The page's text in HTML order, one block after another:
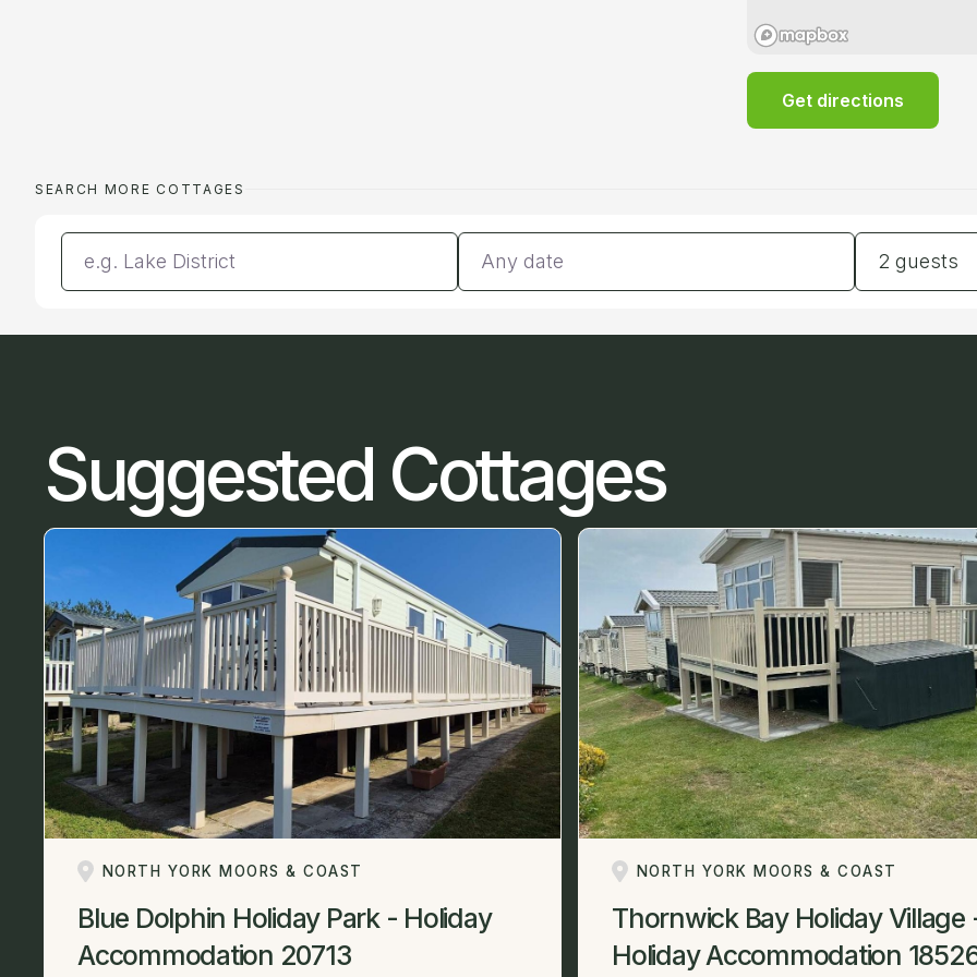
Get directions
SEARCH MORE COTTAGES
2 guests
Suggested Cottages
NORTH YORK MOORS & COAST
Blue Dolphin Holiday Park - Holiday
Accommodation 20713
NORTH YORK MOORS & COAST
Thornwick Bay Holiday Village
Holiday Accommodation